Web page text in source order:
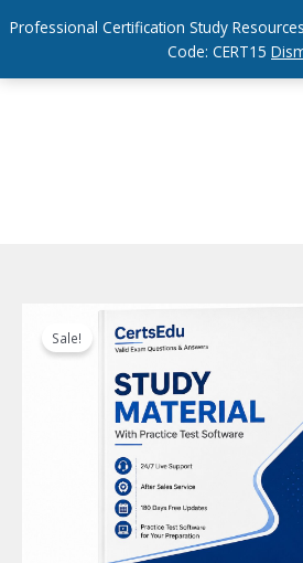
Professional Certification Study
Code: CERT15
Sale!